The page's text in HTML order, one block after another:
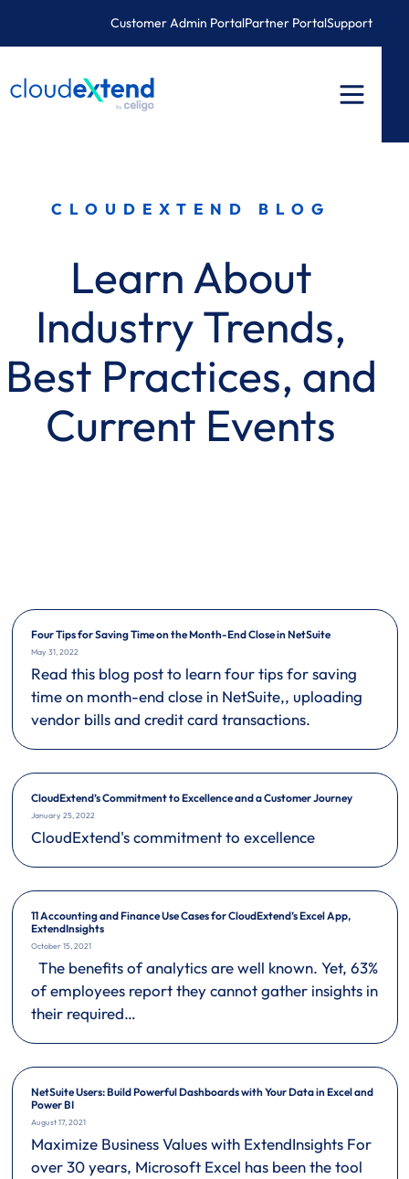
Customer Admin PortalPartner PortalSupport
CLOUDEXTEND BLOG
Learn About
Industry Trends,
Best Practices, and
Current Events
Four Tips for Saving Time on the Month-End Close in NetSuite
May 31, 2022
Read this blog post to learn four tips for saving
time on month-end close in NetSuite,, uploading
vendor bills and credit card transactions.
CloudExtend’s Commitment to Excellence and a Customer Journey
January 25, 2022
CloudExtend's commitment to excellence
11 Accounting and Finance Use Cases for CloudExtend’s Excel App,
ExtendInsights
October 15, 2021
The benefits of analytics are well known. Yet, 63%
of employees report they cannot gather insights in
their required…
NetSuite Users: Build Powerful Dashboards with Your Data in Excel and
Power BI
August 17, 2021
Maximize Business Values with ExtendInsights For
over 30 years, Microsoft Excel has been the tool